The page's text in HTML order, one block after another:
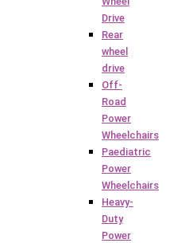
Drive
Rear
wheel
drive
Off-
Road
Power
Wheelchairs
Paediatric
Power
Wheelchairs
Heavy-
Duty
Power